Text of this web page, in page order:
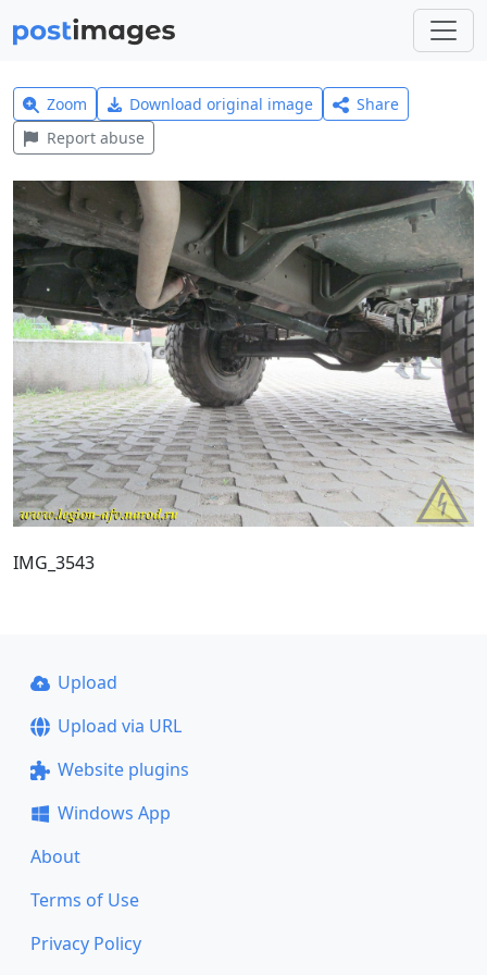
Zoom Download original image
Share
Report abuse
IMG_3543
Upload
Upload via URL
Website plugins
Windows App
About
Terms of Use
Privacy Policy